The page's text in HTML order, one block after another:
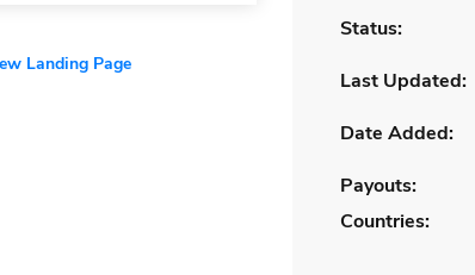
Landing Page
Status:
Last Updated:
Date Added:
Payouts:
Countries: